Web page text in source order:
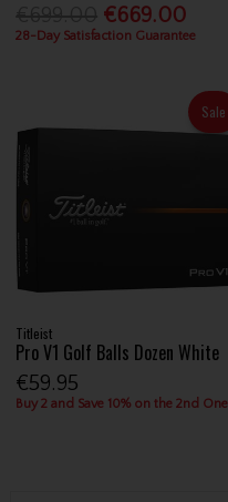
€669.00
28-Day Satisfaction Guarantee
Sale
Titleist
Pro V1 Golf Balls Dozen White
€59.95
Buy 2 and Save 10% on the 2nd One